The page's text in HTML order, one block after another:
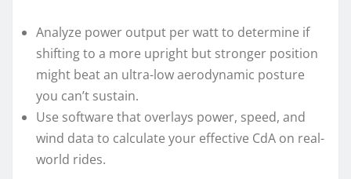
Analyze power output per watt to determine if
shifting to a more upright but stronger position
might beat an ultra-low aerodynamic posture
you can’t sustain.
Use software that overlays power, speed, and
wind data to calculate your effective CdA on real-
world rides.